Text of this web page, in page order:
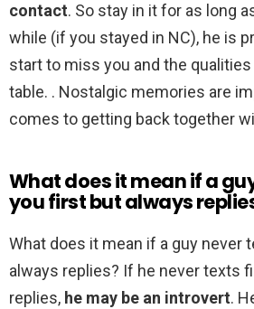
contact. So stay in it for as long
while (if you stayed in NC), he is
start to miss you and the
table. . Nostalgic memories are
comes to getting back together
What does it mean if a
you first but always
What does it mean if a guy never
always replies? If he never texts
replies, he may be an introvert.